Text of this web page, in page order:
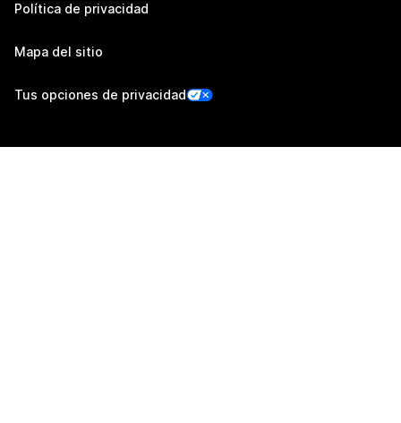
Política de privacidad
Mapa del sitio
Tus opciones de privacidad